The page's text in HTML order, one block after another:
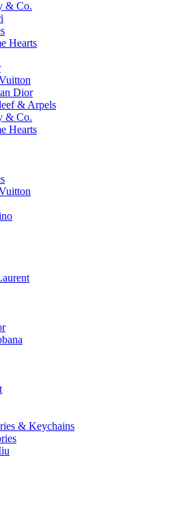
& Co.
Hearts
Dior
& Arpels
& Co.
Hearts
& Keychains